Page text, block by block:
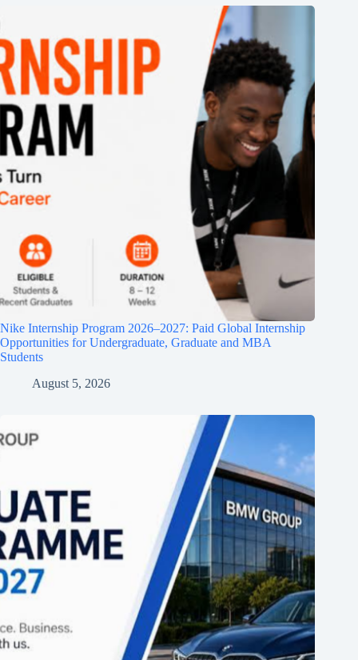
Nike Internship Program 2026–2027: Paid Global Internship
Opportunities for Undergraduate, Graduate and MBA
Students
August 5, 2026